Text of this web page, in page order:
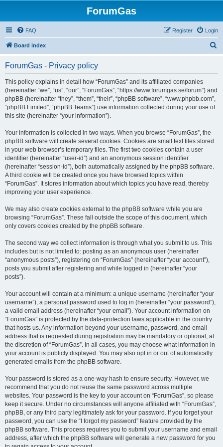
ForumGas
FAQ Login
Register
Board index
ForumGas - Privacy policy
This policy explains in detail how “ForumGas” and its affiliated companies
(hereinafter “we”, “us”, “our”, “ForumGas”, “https://www.forumgas.se/forum”) and
phpBB (hereinafter “they”, “them”, “their”, “phpBB software”, “www.phpbb.com”,
“phpBB Limited”, “phpBB Teams”) use information collected during your use of
this site (hereinafter “your information”).
Your information is collected in two ways. When you browse “ForumGas”, the
phpBB software will create several cookies. Cookies are small text files stored
in your web browser’s temporary files. The first two cookies contain a user
identifier (hereinafter “user-id”) and an anonymous session identifier
(hereinafter “session-id”), both automatically assigned by the phpBB software.
A third cookie will be created once you have browsed topics within
“ForumGas”. It stores information about which topics you have read, thereby
improving your user experience.
We may also create cookies external to the phpBB software while you are
browsing “ForumGas”. These fall outside the scope of this document, which
only covers cookies created by the phpBB software.
The second way we collect information is through what you submit to us. This
includes but is not limited to: posting as an anonymous user (hereinafter
“anonymous posts”), registering on “ForumGas” (hereinafter “your account”),
posts you submit after registering and while logged in (hereinafter “your
posts”).
Your account will contain at a minimum: a unique username (hereinafter “your
username”), a personal password used to log in (hereinafter “your password”),
a valid email address (hereinafter “your email”). Your account information on
“ForumGas” is protected by the data-protection laws applicable in the country
that hosts us. Any information beyond your username, password, and email
address that is requested during registration may be mandatory or optional, at
the discretion of “ForumGas”. In all cases, you may choose what information in
your account is publicly displayed. You may also opt in or out of automatically
generated emails from the phpBB software.
Your password is stored as a one-way hash to ensure security. However, we
recommend that you do not reuse the same password across multiple
websites. Your password is the key to your account on “ForumGas”, so please
keep it secure. Under no circumstances will anyone affiliated with “ForumGas”,
phpBB, or any third party legitimately ask for your password. If you forget your
password, you can use the “I forgot my password” feature provided by the
phpBB software. This process requires you to submit your username and email
address, after which the phpBB software will generate a new password for you